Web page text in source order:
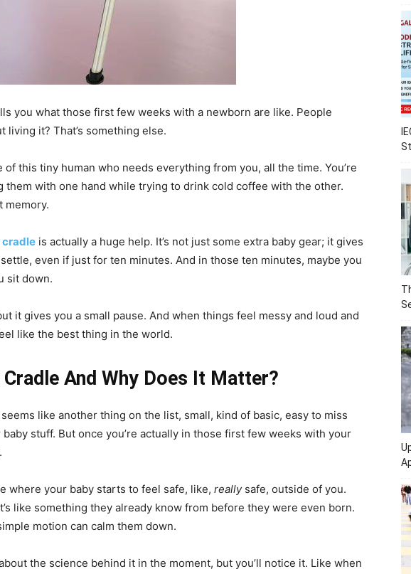
you what those first few weeks with a newborn are like. People
living it? That’s something else.
of this tiny human who needs everything from you, all the time. You’re
them with one hand while trying to drink cold coffee with the other.
memory.
cradle is actually a huge help. It’s not just some extra baby gear; it gives
even if just for ten minutes. And in those ten minutes, maybe you
sit down.
it gives you a small pause. And when things feel messy and loud and
like the best thing in the world.
And Why Does It Matter?
like another thing on the list, small, kind of basic, easy to miss
stuff. But once you’re actually in those first few weeks with your
where your baby starts to feel safe, like, reallysafe, outside of you.
like something they already know from before they were even born.
motion can calm them down.
the science behind it in the moment, but you’ll notice it. Like when